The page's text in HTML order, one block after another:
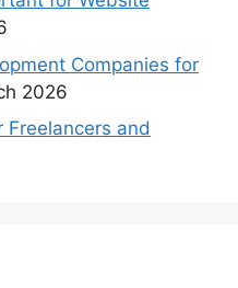
Companies for
2026
Freelancers and